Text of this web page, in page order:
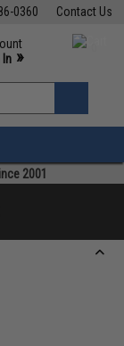
Contact Us
0360
M-F 7am-5pm PST
In »
2001